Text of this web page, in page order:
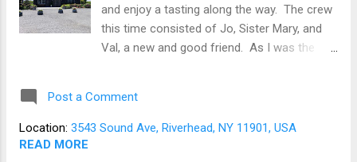
wineries (Figure 2). 1 - 19 NOV 2021 WINE
PICK-UP 2 - DEC 2021 WINE PICK-UP We still
have Channing Daughters Winery and
balance all thi...
and enjoy a tasting along the way. The crew
this time consisted of Jo, Sister Mary, and
Val, a new and good friend. As I was the
exceedingly small sip from time to time. The
trip was slower-paced with only three winery
Post a Comment
Location: 3543 Sound Ave, Riverhead, NY 11901, USA
READ MORE